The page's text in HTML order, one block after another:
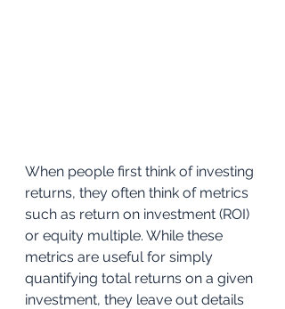
When people first think of investing
returns, they often think of metrics
such as return on investment (ROI)
or equity multiple. While these
metrics are useful for simply
quantifying total returns on a given
investment, they leave out details